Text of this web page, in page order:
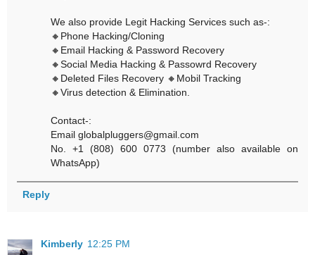
We also provide Legit Hacking Services such as-:
🔸Phone Hacking/Cloning
🔸Email Hacking & Password Recovery
🔸Social Media Hacking & Passowrd Recovery
🔸Deleted Files Recovery 🔸Mobil Tracking
🔸Virus detection & Elimination.
Contact-:
Email globalpluggers@gmail.com
No. +1 (808) 600 0773 (number also available on
WhatsApp)
Reply
Kimberly 12:25 PM